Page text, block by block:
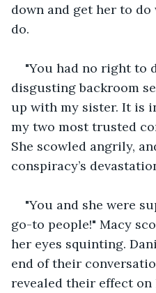
down and get her to
do.
"You had no right to
disgusting backroom
up with my sister. It is
my two most trusted
She scowled angrily,
conspiracy’s
"You and she were
go-to people!" Macy
her eyes squinting.
end of their
revealed their effect on